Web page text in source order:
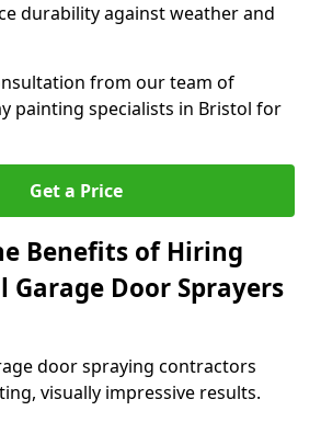
durability against weather and
from our team of
painting specialists in Bristol for
Get a Price
Benefits of Hiring
Garage Door Sprayers
door spraying contractors
visually impressive results.